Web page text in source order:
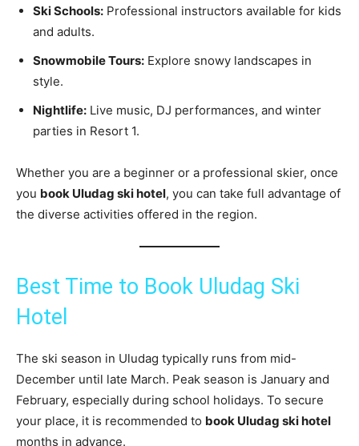
Ski Schools: Professional instructors available for kids
and adults.
Snowmobile Tours: Explore snowy landscapes in
style.
Nightlife: Live music, DJ performances, and winter
parties in Resort 1.
Whether you are a beginner or a professional skier, once
you book Uludag ski hotel, you can take full advantage of
the diverse activities offered in the region.
Best Time to Book Uludag Ski
Hotel
The ski season in Uludag typically runs from mid-
December until late March. Peak season is January and
February, especially during school holidays. To secure
your place, it is recommended to book Uludag ski hotel
months in advance.